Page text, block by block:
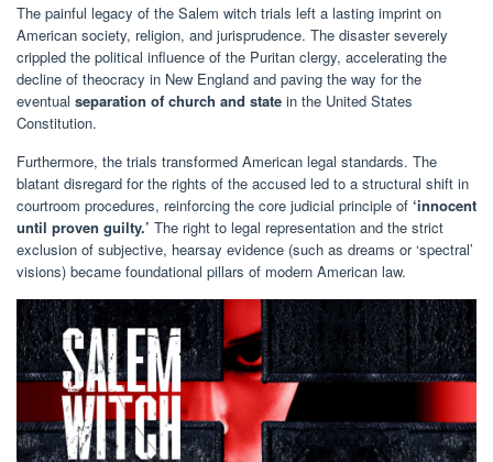
The painful legacy of the Salem witch trials left a lasting imprint on
American society, religion, and jurisprudence. The disaster severely
crippled the political influence of the Puritan clergy, accelerating the
decline of theocracy in New England and paving the way for the
eventual separation of church and state in the United States
Constitution.
Furthermore, the trials transformed American legal standards. The
blatant disregard for the rights of the accused led to a structural shift in
courtroom procedures, reinforcing the core judicial principle of ‘innocent
until proven guilty.’ The right to legal representation and the strict
exclusion of subjective, hearsay evidence (such as dreams or ‘spectral’
visions) became foundational pillars of modern American law.